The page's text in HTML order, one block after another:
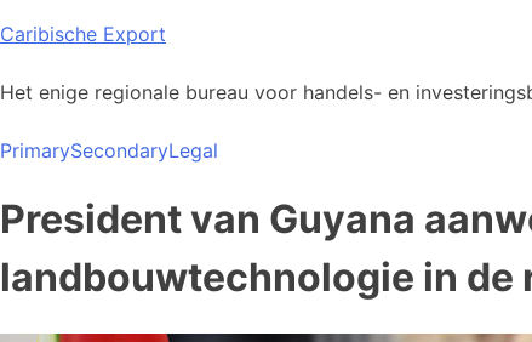
Skip
content
Caribische Export
Het enige regionale bureau voor handels- en
PrimarySecondaryLegal
President van Guyana
landbouwtechnologie in de